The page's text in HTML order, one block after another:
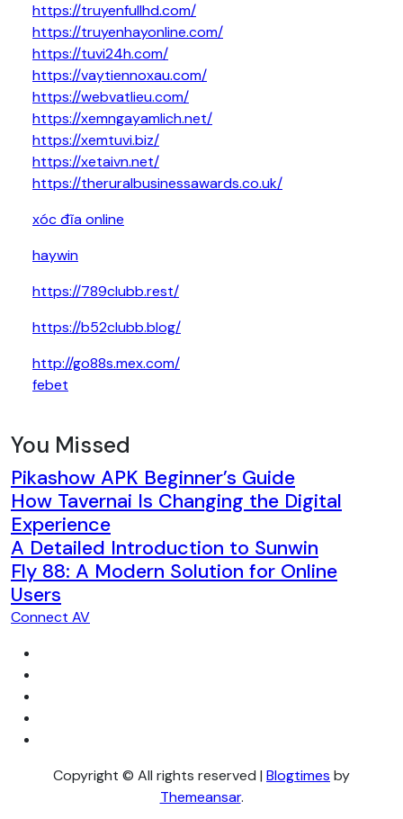
https://truyenfullhd.com/
https://truyenhayonline.com/
https://tuvi24h.com/
https://vaytiennoxau.com/
https://webvatlieu.com/
https://xemngayamlich.net/
https://xemtuvi.biz/
https://xetaivn.net/
https://theruralbusinessawards.co.uk/
xóc đĩa online
haywin
https://789clubb.rest/
https://b52clubb.blog/
http://go88s.mex.com/
febet
You Missed
Pikashow APK Beginner’s Guide
How Tavernai Is Changing the Digital
Experience
A Detailed Introduction to Sunwin
Fly 88: A Modern Solution for Online
Users
Connect AV
Copyright © All rights reserved | Blogtimes by
Themeansar.